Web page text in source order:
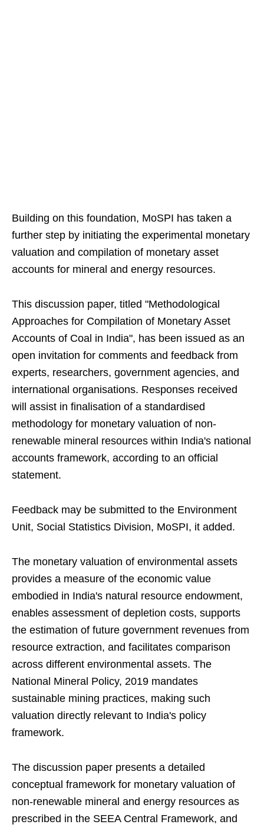
Building on this foundation, MoSPI has taken a
further step by initiating the experimental monetary
valuation and compilation of monetary asset
accounts for mineral and energy resources.
This discussion paper, titled "Methodological
Approaches for Compilation of Monetary Asset
Accounts of Coal in India", has been issued as an
open invitation for comments and feedback from
experts, researchers, government agencies, and
international organisations. Responses received
will assist in finalisation of a standardised
methodology for monetary valuation of non-
renewable mineral resources within India's national
accounts framework, according to an official
statement.
Feedback may be submitted to the Environment
Unit, Social Statistics Division, MoSPI, it added.
The monetary valuation of environmental assets
provides a measure of the economic value
embodied in India's natural resource endowment,
enables assessment of depletion costs, supports
the estimation of future government revenues from
resource extraction, and facilitates comparison
across different environmental assets. The
National Mineral Policy, 2019 mandates
sustainable mining practices, making such
valuation directly relevant to India's policy
framework.
The discussion paper presents a detailed
conceptual framework for monetary valuation of
non-renewable mineral and energy resources as
prescribed in the SEEA Central Framework, and